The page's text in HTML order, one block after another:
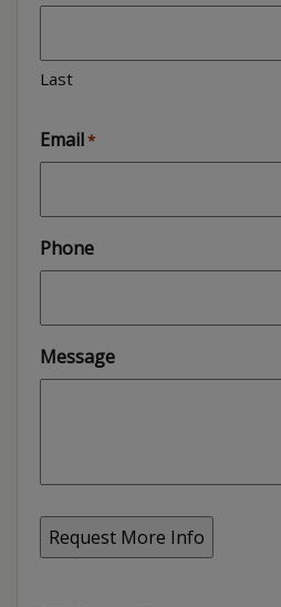
Last
Email*
Phone
Message